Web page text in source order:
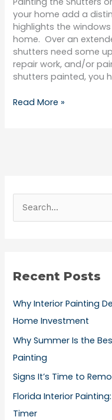
your home add a
highlights the
home. Over an
shutters need some
repair work, and/or
shutters painted, you
Read More »
c
r
:
Recent Posts
Why Interior Painting
Home Investment
Why Summer Is the
Painting
Signs It’s Time to
Florida Interior
Timer